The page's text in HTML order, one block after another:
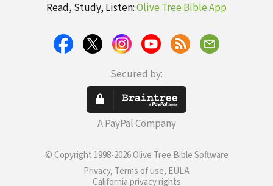
Read, Study, Listen:Olive Tree Bible App
Secured by:
A PayPal Company
© Copyright 1998-2026 Olive Tree Bible Software
Privacy, Terms of use, EULA
California privacy rights